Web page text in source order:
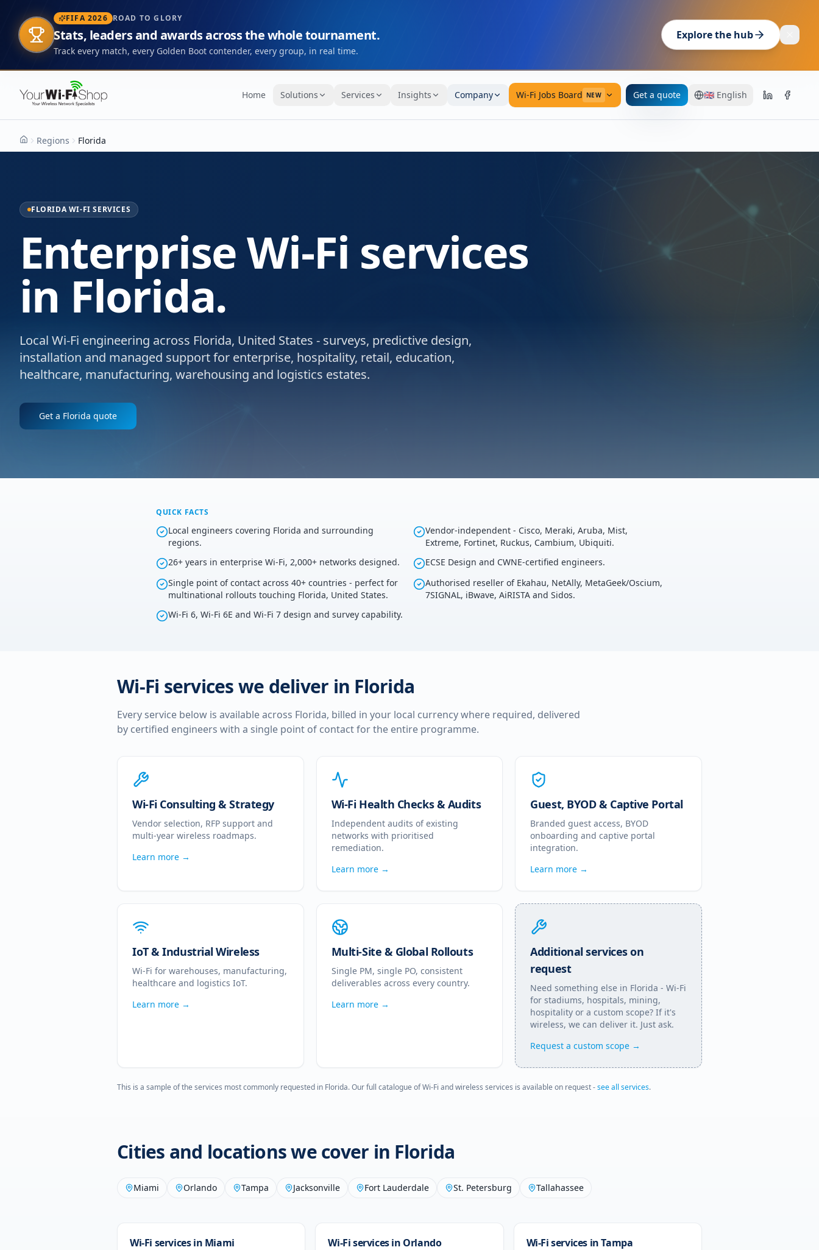
FIFA 2026 ROAD TO GLORY
Stats, leaders and awards across the whole tournament.
Track every match, every Golden Boot contender, every group, in real time.
Explore the hub
Home Solutions Services Insights Company Wi-Fi Jobs Board NEW Get a quote 🇬🇧 English
HomeRegions Florida
FLORIDA WI-FI SERVICES
Enterprise Wi-Fi services
in Florida.
Local Wi-Fi engineering across Florida, United States - surveys, predictive design,
installation and managed support for enterprise, hospitality, retail, education,
healthcare, manufacturing, warehousing and logistics estates.
Get a Florida quote
QUICK FACTS
Local engineers covering Florida and surrounding
regions.
Vendor-independent - Cisco, Meraki, Aruba, Mist,
Extreme, Fortinet, Ruckus, Cambium, Ubiquiti.
26+ years in enterprise Wi-Fi, 2,000+ networks designed.
ECSE Design and CWNE-certified engineers.
Single point of contact across 40+ countries - perfect for
multinational rollouts touching Florida, United States.
Authorised reseller of Ekahau, NetAlly, MetaGeek/Oscium,
7SIGNAL, iBwave, AiRISTA and Sidos.
Wi-Fi 6, Wi-Fi 6E and Wi-Fi 7 design and survey capability.
Wi-Fi services we deliver in Florida
Every service below is available across Florida, billed in your local currency where required, delivered
by certified engineers with a single point of contact for the entire programme.
Wi-Fi Consulting & Strategy
Vendor selection, RFP support and
multi-year wireless roadmaps.
Learn more →
Wi-Fi Health Checks & Audits
Independent audits of existing
networks with prioritised
remediation.
Learn more →
Guest, BYOD & Captive Portal
Branded guest access, BYOD
onboarding and captive portal
integration.
Learn more →
IoT & Industrial Wireless
Wi-Fi for warehouses, manufacturing,
healthcare and logistics IoT.
Learn more →
Multi-Site & Global Rollouts
Single PM, single PO, consistent
deliverables across every country.
Learn more →
Additional services on
request
Need something else in Florida - Wi-Fi
for stadiums, hospitals, mining,
hospitality or a custom scope? If it's
wireless, we can deliver it. Just ask.
Request a custom scope →
This is a sample of the services most commonly requested in Florida. Our full catalogue of Wi-Fi and wireless services is available on request -see all services.
Cities and locations we cover in Florida
Miami Orlando Tampa Jacksonville Fort Lauderdale St. Petersburg Tallahassee
Wi-Fi services in Miami Wi-Fi services in Orlando Wi-Fi services inTampa